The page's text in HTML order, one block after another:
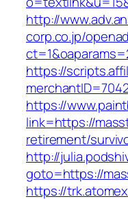
http://
corp.co.jp/
https://
https://
link=https://
retirement/
http://
goto=https://
https://